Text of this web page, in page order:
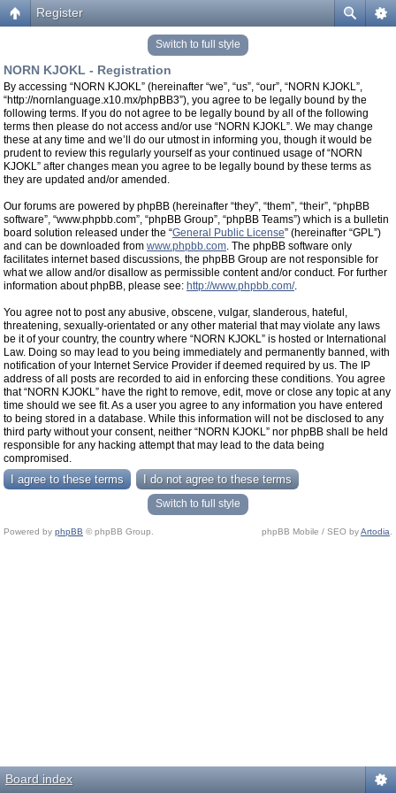
Register
Switch to full style
NORN KJOKL - Registration
By accessing “NORN KJOKL” (hereinafter “we”, “us”, “our”, “NORN KJOKL”,
“http://nornlanguage.x10.mx/phpBB3”), you agree to be legally bound by the
following terms. If you do not agree to be legally bound by all of the following
terms then please do not access and/or use “NORN KJOKL”. We may change
these at any time and we’ll do our utmost in informing you, though it would be
prudent to review this regularly yourself as your continued usage of “NORN
KJOKL” after changes mean you agree to be legally bound by these terms as
they are updated and/or amended.
Our forums are powered by phpBB (hereinafter “they”, “them”, “their”, “phpBB
software”, “www.phpbb.com”, “phpBB Group”, “phpBB Teams”) which is a bulletin
board solution released under the “General Public License” (hereinafter “GPL”)
and can be downloaded from www.phpbb.com. The phpBB software only
facilitates internet based discussions, the phpBB Group are not responsible for
what we allow and/or disallow as permissible content and/or conduct. For further
information about phpBB, please see: http://www.phpbb.com/.
You agree not to post any abusive, obscene, vulgar, slanderous, hateful,
threatening, sexually-orientated or any other material that may violate any laws
be it of your country, the country where “NORN KJOKL” is hosted or International
Law. Doing so may lead to you being immediately and permanently banned, with
notification of your Internet Service Provider if deemed required by us. The IP
address of all posts are recorded to aid in enforcing these conditions. You agree
that “NORN KJOKL” have the right to remove, edit, move or close any topic at any
time should we see fit. As a user you agree to any information you have entered
to being stored in a database. While this information will not be disclosed to any
third party without your consent, neither “NORN KJOKL” nor phpBB shall be held
responsible for any hacking attempt that may lead to the data being
compromised.
Switch to full style
Powered by phpBB © phpBB Group. phpBB Mobile / SEO byArtodia
Board index